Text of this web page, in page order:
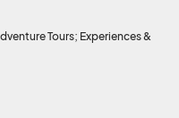
Tours; Experiences &